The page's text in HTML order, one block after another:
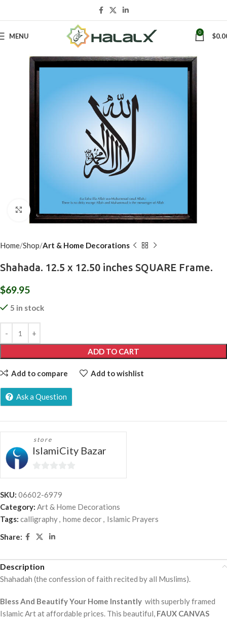
MENU 0 $
Click to enlarge
Home Shop Art & Home Decorations
Shahada. 12.5 x 12.50 inches SQUARE Frame.
$69.95
5 in stock
ADD TO CART
Add to compare Add to wishlist
Ask a Question
store
IslamiCity Bazar
0
SKU: 06602-6979
Category: Art & Home Decorations
Tags: calligraphy, home decor, Islamic Prayers
Share:
Description
Shahadah (the confession of faith recited by all Muslims).
Bless And Beautify Your Home Instantly with superbly framed
Islamic Art at affordable prices. This beautiful, FAUX CANVAS